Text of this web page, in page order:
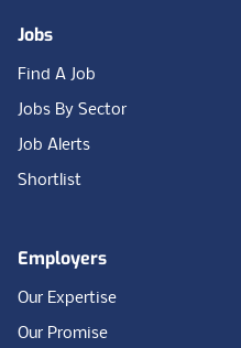
Jobs
Find A Job
Jobs By Sector
Job Alerts
Shortlist
Employers
Our Expertise
Our Promise